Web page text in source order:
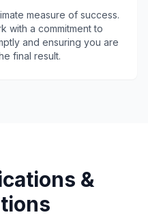
measure of success.
with a commitment to
and ensuring you are
final result.
&